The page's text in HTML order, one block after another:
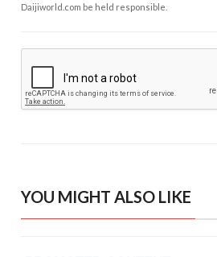
Daijiworld.com be held responsible.
YOU MIGHT ALSO LIKE